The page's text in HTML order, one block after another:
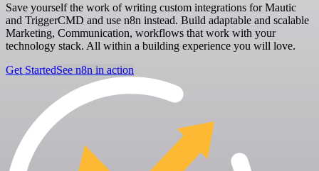
Save yourself the work of writing custom integrations for Mautic
and TriggerCMD and use n8n instead. Build adaptable and scalable
Marketing, Communication, workflows that work with your
technology stack. All within a building experience you will love.
Get StartedSee n8n in action